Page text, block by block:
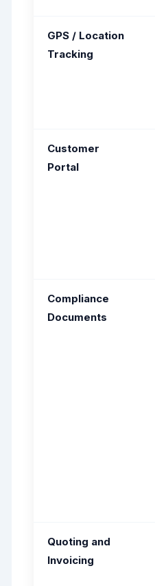
GPS / Location
Tracking
Customer
Portal
Compliance
Documents
Quoting and
Invoicing